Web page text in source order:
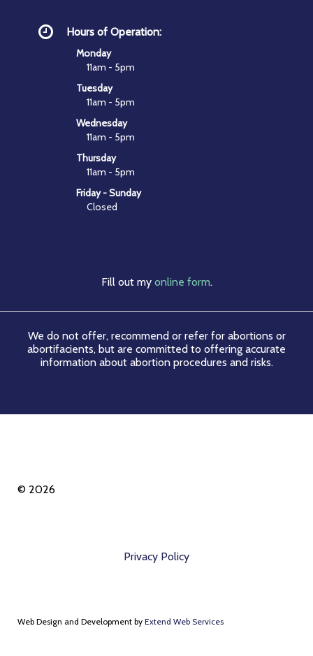
Hours of Operation:
Monday
11am - 5pm
Tuesday
11am - 5pm
Wednesday
11am - 5pm
Thursday
11am - 5pm
Friday - Sunday
Closed
Fill out my online form.
We do not offer, recommend or refer for abortions or
abortifacients, but are committed to offering accurate
information about abortion procedures and risks.
© 2026
Privacy Policy
Web Design and Development by Extend Web Services